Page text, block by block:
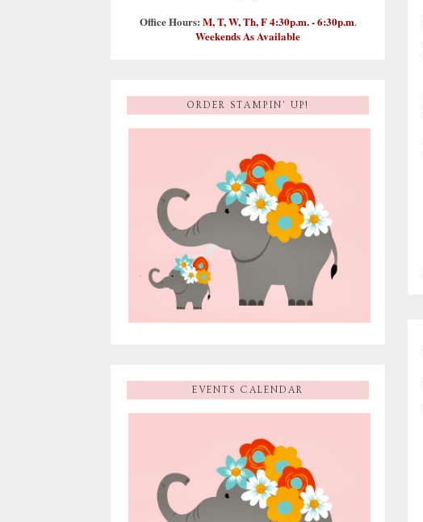
Office Hours: M, T, W, Th, F 4:30p.m. - 6:30p.m.
Weekends As Available
ORDER STAMPIN' UP!
EVENTS CALENDAR